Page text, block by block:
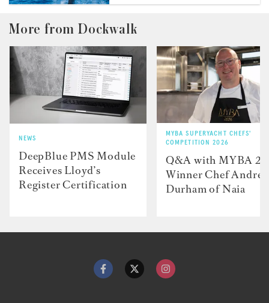
More from Dockwalk
NEWS
DeepBlue PMS Module
Receives Lloyd’s
Register Certification
MYBA SUPERYACHT CHEFS'
COMPETITION 2026
Q&A with MYBA
Winner Chef
Durham of Naia